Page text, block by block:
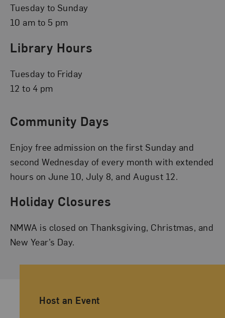
Tuesday to Sunday
10 am to 5 pm
Library Hours
Tuesday to Friday
12 to 4 pm
Community Days
Enjoy free admission on the first Sunday and
second Wednesday of every month with extended
hours on June 10, July 8, and August 12.
Holiday Closures
NMWA is closed on Thanksgiving, Christmas, and
New Year’s Day.
Ancillary Footer Navigation
Host an Event